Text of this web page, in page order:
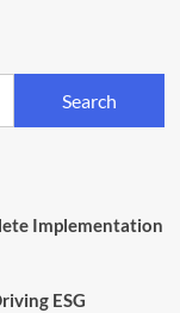
Search
Implementation
ESG